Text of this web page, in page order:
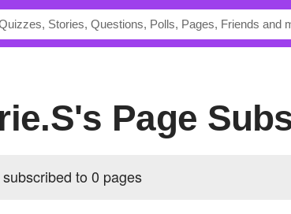
Page
to 0 pages